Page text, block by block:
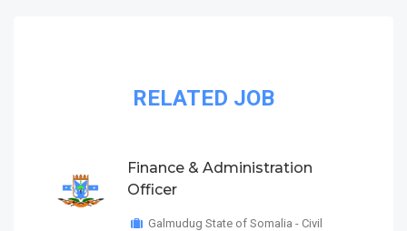
RELATED JOB
Finance & Administration
Officer
Galmudug State of Somalia - Civil